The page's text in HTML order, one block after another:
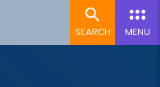
SEARCH MENU